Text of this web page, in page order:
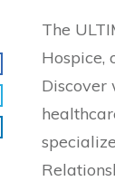
The
Hospice,
Discover